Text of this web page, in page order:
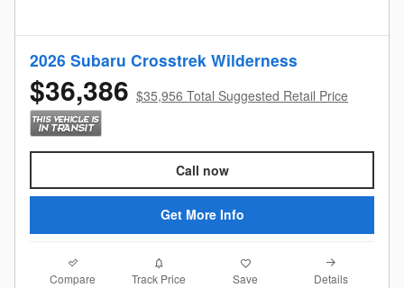
2026 Subaru Crosstrek Wilderness
$36,386 $35,956 Total Suggested Retail Price
Call now
Get More Info
Compare Track Price Save Details